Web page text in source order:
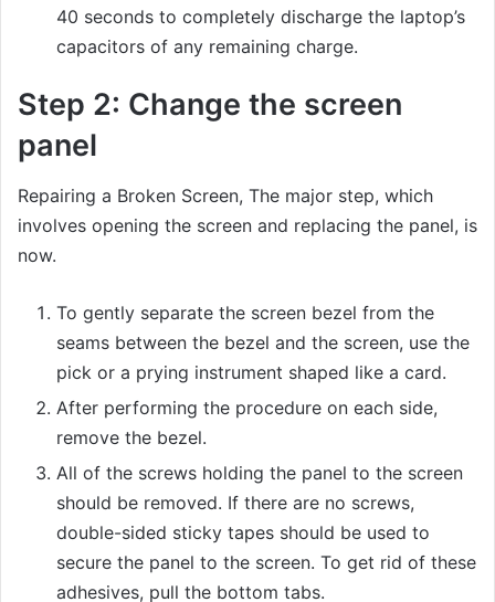
40 seconds to completely discharge the laptop’s
capacitors of any remaining charge.
Step 2: Change the screen
panel
Repairing a Broken Screen, The major step, which
involves opening the screen and replacing the panel, is
now.
To gently separate the screen bezel from the
seams between the bezel and the screen, use the
pick or a prying instrument shaped like a card.
After performing the procedure on each side,
remove the bezel.
All of the screws holding the panel to the screen
should be removed. If there are no screws,
double-sided sticky tapes should be used to
secure the panel to the screen. To get rid of these
adhesives, pull the bottom tabs.